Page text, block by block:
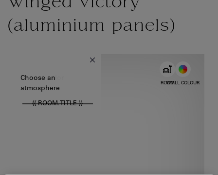
Winged victory
(aluminium panels)
WALL COLOUR
Choose color
ROOM
Choose an
atmosphere
{{ ROOM.TITLE }}